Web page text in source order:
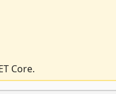
Core.